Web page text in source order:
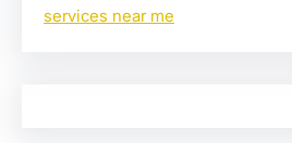
services near me